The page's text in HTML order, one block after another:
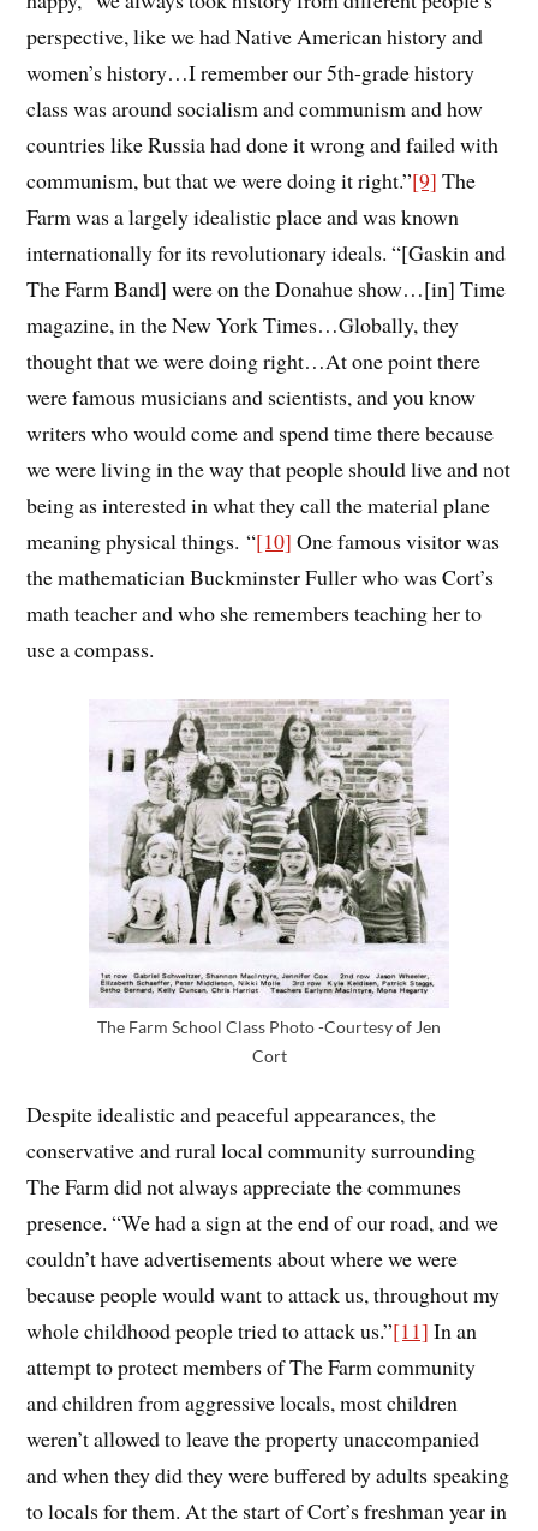
perspective, like we had Native American history and
women’s history…I rememberour 5th-grade history
class was around socialism and communismand how
countries like Russia had done it wrong and failed with
communism, but that we were doing it right.”[9] The
Farm was a largely idealistic place and was known
internationally for its revolutionary ideals. “[Gaskin and
The Farm Band] were on the Donahue show…[in] Time
magazine, in the New York Times…Globally, they
thought that we were doing right…At one point there
were famous musicians and scientists, and you know
writers who would come and spend time there because
we were living in the way that people should live and not
being as interested in what they call the material plane
meaning physical things. “[10] One famous visitor was
the mathematician Buckminster Fuller who was Cort’s
math teacher and who she remembers teaching her to
use a compass.
The Farm School Class Photo -Courtesy of Jen
Cort
Despite idealistic and peaceful appearances, the
conservative and rural local community surrounding
The Farm did not always appreciate the communes
presence. “We had a sign at the end of our road, and we
couldn’t have advertisements about where we were
because people would want to attack us, throughout my
whole childhood people tried to attack us.”[11] In an
attempt to protect members of The Farm community
and children from aggressive locals, most children
weren’t allowed to leave the property unaccompanied
and when they did they were buffered by adults speaking
to locals for them. At the start of Cort’s freshman year in